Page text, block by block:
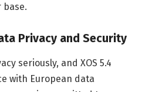
base.
Privacy and Security
seriously, and XOS 5.4
with European data